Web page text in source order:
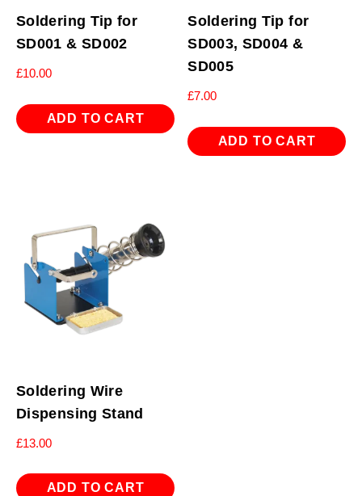
Soldering Tip for
SD001 & SD002
£10.00
ADD TO CART
Soldering Tip for
SD003, SD004 &
SD005
£7.00
ADD TO CART
Soldering Wire
Dispensing Stand
£13.00
ADD TO CART